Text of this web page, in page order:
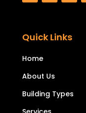
Quick Links
Home
About Us
Building Types